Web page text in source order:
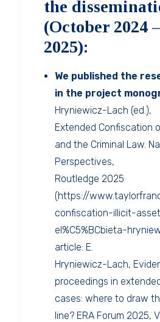
the
(October 2024
2025):
We published the
in the project
Hryniewicz-Lach (ed.),
Extended Confiscation
and the Criminal Law.
Perspectives,
Routledge 2025
(https://
confiscation-illicit-
el%C5%BCbieta-
article: E.
Hryniewicz-Lach,
proceedings in
cases: where to draw
line? ERA Forum 2025,